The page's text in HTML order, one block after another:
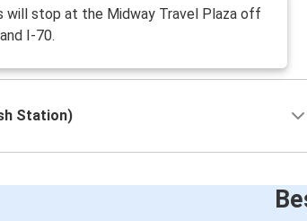
will stop at the Midway Travel Plaza off
I-70.
Station)